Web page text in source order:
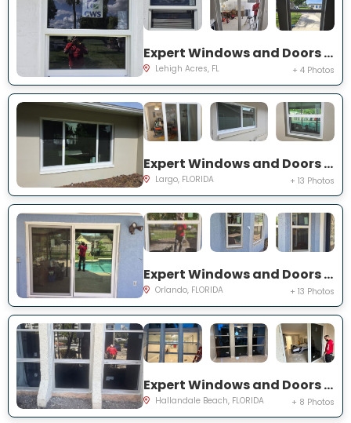
Expert Windows and Doors Project Near You on Temple Ct
Lehigh Acres, FL + 4 Photos
Expert Windows and Doors Project Near You on Del Prado Dr E
Largo, FLORIDA + 13 Photos
Expert Windows and Doors Project Near You on Bradwell Dr
Orlando, FLORIDA + 13 Photos
Expert Windows and Doors Project Near You on Three Islands Blvd
Hallandale Beach, FLORIDA + 8 Photos